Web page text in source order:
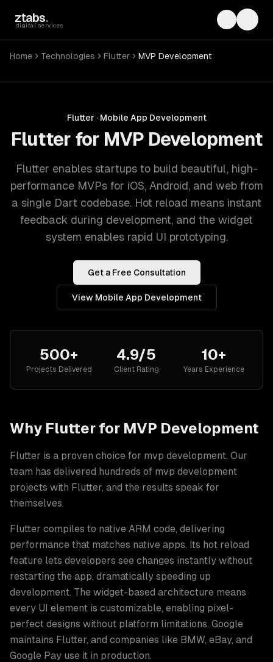
ztabs.
digital services Toggle
Home Technologies Flutter MVP Development
Flutter · Mobile App Development
Flutter for MVP Development
Flutter enables startups to build beautiful, high-
performance MVPs for iOS, Android, and web from
a single Dart codebase. Hot reload means instant
feedback during development, and the widget
system enables rapid UI prototyping.
Get a Free Consultation
View Mobile App Development
500+
Projects Delivered
4.9/5
Client Rating
10+
Years Experience
Why Flutter for MVP Development
Flutter is a proven choice for mvp development. Our
team has delivered hundreds of mvp development
projects with Flutter, and the results speak for
themselves.
Flutter compiles to native ARM code, delivering
performance that matches native apps. Its hot reload
feature lets developers see changes instantly without
restarting the app, dramatically speeding up
development. The widget-based architecture means
every UI element is customizable, enabling pixel-
perfect designs without platform limitations. Google
maintains Flutter, and companies like BMW, eBay, and
Google Pay use it in production.